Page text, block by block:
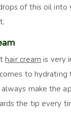
of this oil into
hair cream is very
to hydrating
make the
the tip every